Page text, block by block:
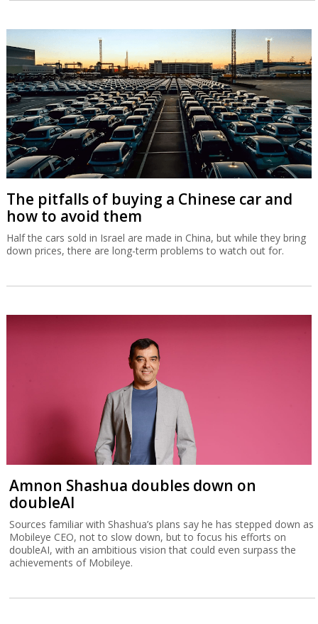
The pitfalls of buying a Chinese car and
how to avoid them
Half the cars sold in Israel are made in China, but while they bring
down prices, there are long-term problems to watch out for.
Amnon Shashua doubles down on
doubleAI
Sources familiar with Shashua’s plans say he has stepped down as
Mobileye CEO, not to slow down, but to focus his efforts on
doubleAI, with an ambitious vision that could even surpass the
achievements of Mobileye.